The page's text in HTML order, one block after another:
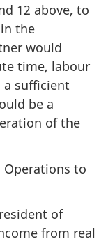
12 above, to
the
would
time, labour
sufficient
be a
of the
to
of
from real